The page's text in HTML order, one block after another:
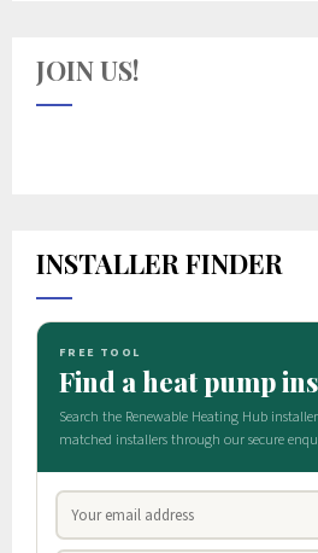
JOIN US!
INSTALLER FINDER